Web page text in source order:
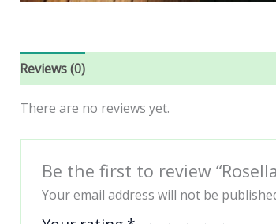
Reviews (0)
There are no reviews yet.
Be the first to review
Your email address will not be